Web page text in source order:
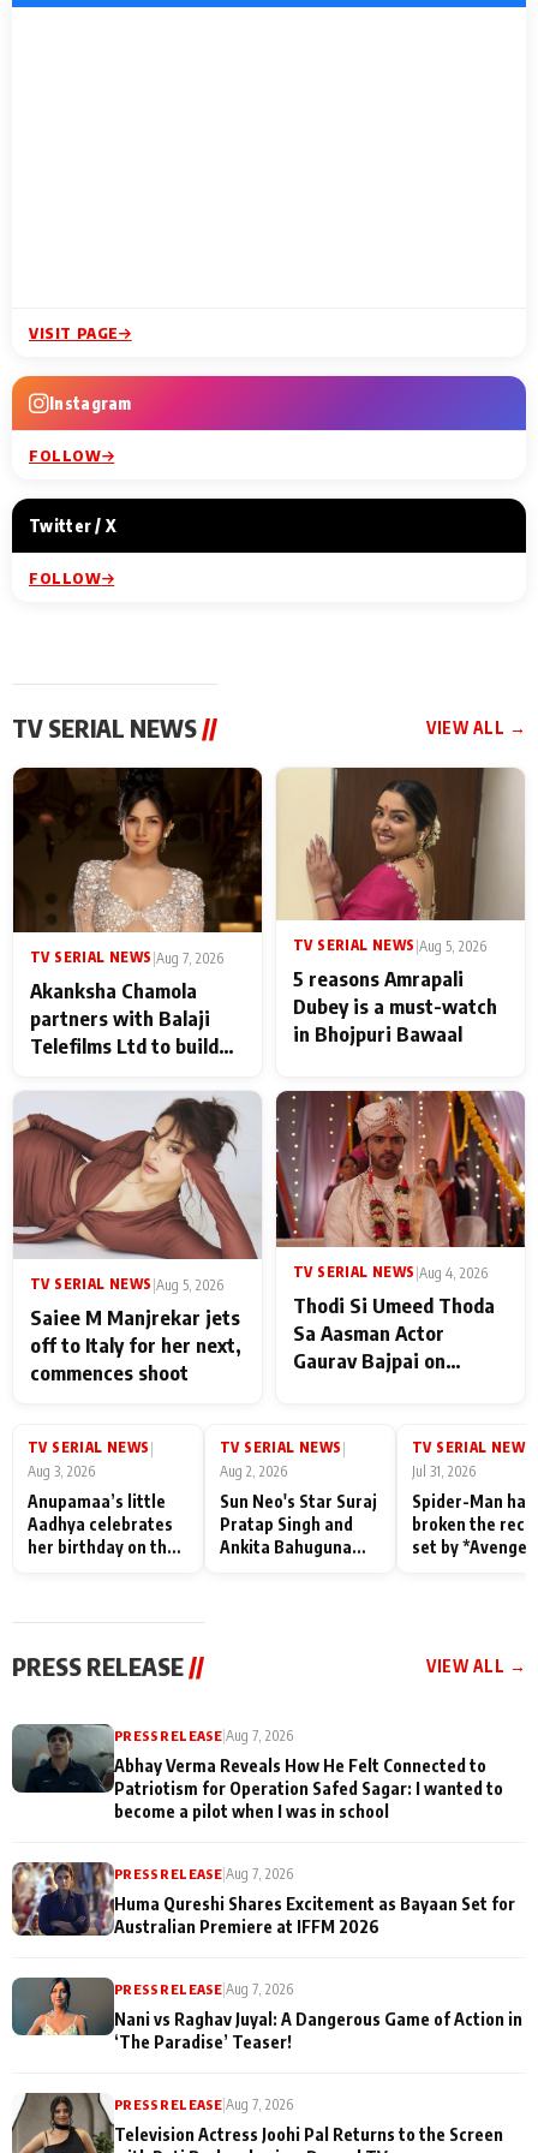
VISIT PAGE
Instagram
FOLLOW
Twitter / X
FOLLOW
TV SERIAL NEWS// VIEW ALL →
TV SERIAL NEWS Aug 7, 2026
Akanksha Chamola
partners with Balaji
Telefilms Ltd to build
TV SERIAL NEWS |Aug 5, 2026
5 reasons Amrapali
Dubey is a must-watch
in Bhojpuri Bawaal
TV SERIAL NEWS Aug 5, 2026
Saiee M Manjrekar jets
off to Italy for her next,
commences shoot
TV SERIAL NEWS Aug 4, 2026
Thodi Si Umeed Thoda
Sa Aasman Actor
Gaurav Bajpai on
Family: "They Often End
Misunderstood
TV SERIAL NEWS
Aug 3, 2026
Anupamaa’s little
Aadhya celebrates
her birthday on the
TV SERIAL NEWS
Aug 2, 2026
Sun Neo's Star Suraj
Pratap Singh and
Ankita Bahuguna
TV SERIAL NEWS
Jul 31, 2026
Spider-Man has
broken the
set by
PRESS RELEASE // VIEW ALL →
PRESS RELEASE |Aug 7, 2026
Abhay Verma Reveals How He Felt Connected to
Patriotism for Operation Safed Sagar: I wanted to
become a pilot when I was in school
PRESS RELEASE |Aug 7, 2026
Huma Qureshi Shares Excitement as Bayaan Set for
Australian Premiere at IFFM 2026
PRESS RELEASE |Aug 7, 2026
Nani vs Raghav Juyal: A Dangerous Game of Action in
‘The Paradise’ Teaser!
PRESS RELEASE |Aug 7, 2026
Television Actress Joohi Pal Returns to the Screen